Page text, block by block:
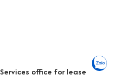
Services office for lease